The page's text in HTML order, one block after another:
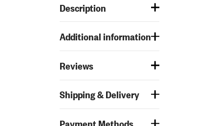
Description
Additional information
Reviews
Shipping & Delivery
Payment Methods